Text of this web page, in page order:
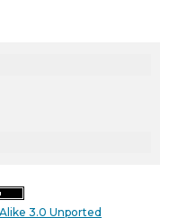
3.0 Unported